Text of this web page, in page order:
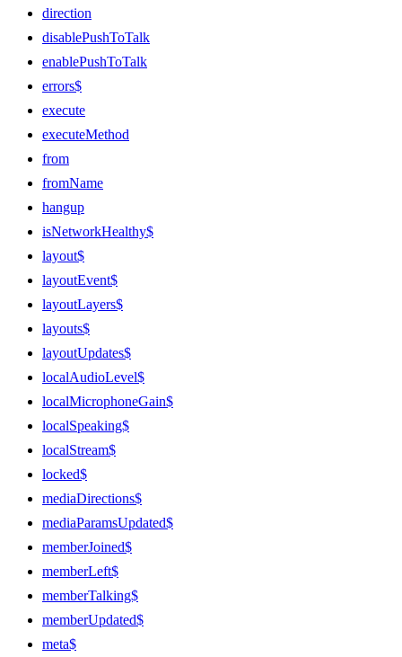
direction
disablePushToTalk
enablePushToTalk
errors$
execute
executeMethod
from
fromName
hangup
isNetworkHealthy$
layout$
layoutEvent$
layoutLayers$
layouts$
layoutUpdates$
localAudioLevel$
localMicrophoneGain$
localSpeaking$
localStream$
locked$
mediaDirections$
mediaParamsUpdated$
memberJoined$
memberLeft$
memberTalking$
memberUpdated$
meta$